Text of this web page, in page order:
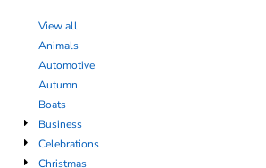
View all
Animals
Automotive
Autumn
Boats
Business
Celebrations
Christmas